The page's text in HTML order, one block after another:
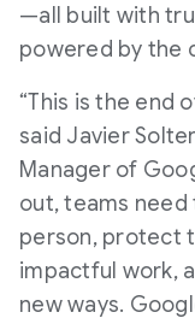
—all built with
powered by the
“This is the end
said Javier
Manager of
out, teams
person, protect
impactful work,
new ways.